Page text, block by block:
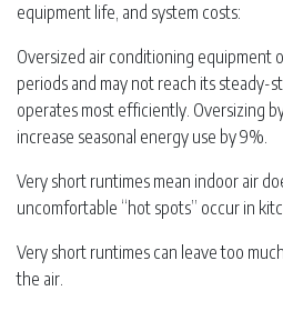
equipment life, and system costs:
Oversized air conditioning equipment
periods and may not reach its steady-
operates most efficiently. Oversizing
increase seasonal energy use by 9%.
Very short runtimes mean indoor air
uncomfortable “hot spots” occur in
Very short runtimes can leave too
the air.